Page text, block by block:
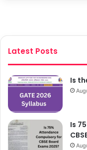
Latest Posts
Is
Is